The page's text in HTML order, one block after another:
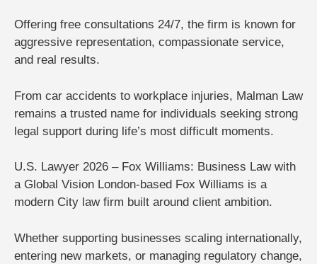
Offering free consultations 24/7, the firm is known for
aggressive representation, compassionate service,
and real results.
From car accidents to workplace injuries, Malman Law
remains a trusted name for individuals seeking strong
legal support during life’s most difficult moments.
U.S. Lawyer 2026 – Fox Williams: Business Law with
a Global Vision London-based Fox Williams is a
modern City law firm built around client ambition.
Whether supporting businesses scaling internationally,
entering new markets, or managing regulatory change,